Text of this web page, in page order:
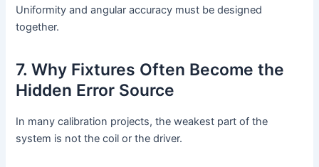
Uniformity and angular accuracy must be designed
together.
7. Why Fixtures Often Become the
Hidden Error Source
In many calibration projects, the weakest part of the
system is not the coil or the driver.